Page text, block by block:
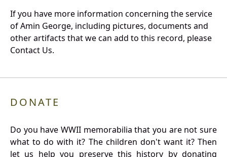
If you have more information concerning the service
of Amin George, including pictures, documents and
other artifacts that we can add to this record, please
Contact Us.
DONATE
Do you have WWII memorabilia that you are not sure
what to do with it? The children don't want it? Then
let us help you preserve this history by donating